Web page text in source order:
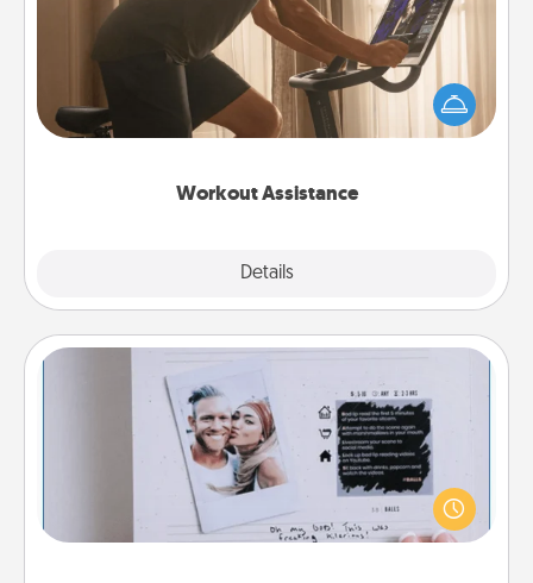
Workout Assistance
Details
How can you make your loved one's at-home
workout easier? By gifting the right equipment!
Whether it is a Peloton or a resistance band,
Adventure Challenge
Looking for a fun adventure that work even when
"stay at home" orders are in effect? Here's one
tailor-made for you and your loved one.